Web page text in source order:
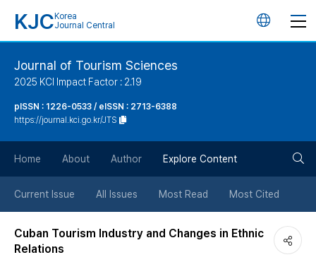
KJC Korea
Journal Central
언
튼
Journal of Tourism Sciences
2025 KCI Impact Factor : 2.19
pISSN : 1226-0533 / eISSN : 2713-6388
https://journal.kci.go.kr/JTS
Home About Author Explore Content
Current Issue All Issues Most Read Most Cited
Cuban Tourism Industry and Changes in Ethnic
Relations